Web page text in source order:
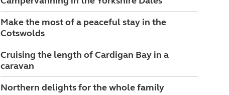
Make the most of a peaceful stay in the
Cotswolds
Cruising the length of Cardigan Bay in a
caravan
Northern delights for the whole family